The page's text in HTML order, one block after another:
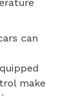
can
make